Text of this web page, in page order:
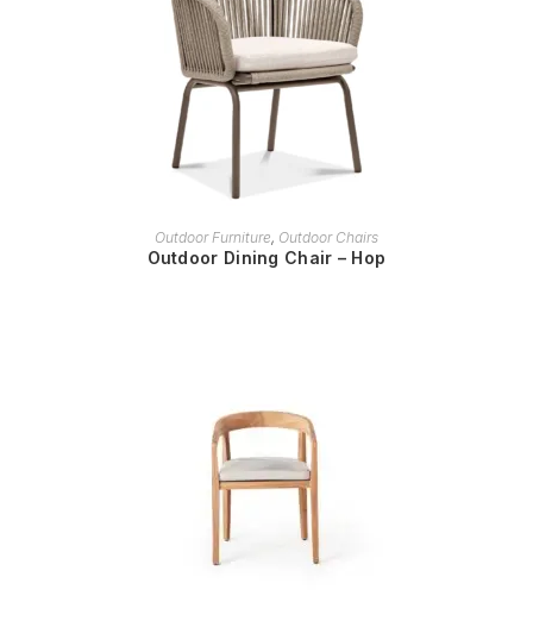
READ MORE
Outdoor Furniture, Outdoor Chairs
Outdoor Dining Chair – Hop